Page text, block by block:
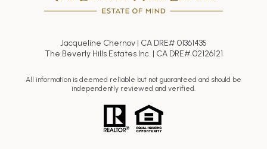
Jacqueline Chernov | CA DRE# 01361435
The Beverly Hills Estates Inc. | CA DRE# 02126121
All information is deemed reliable but not guaranteed and should be
independently reviewed and verified.